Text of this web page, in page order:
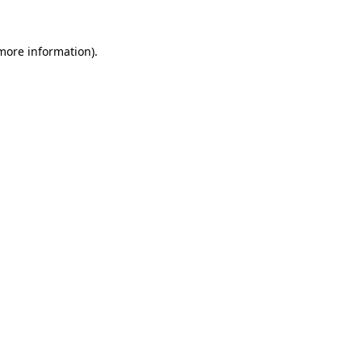
information).